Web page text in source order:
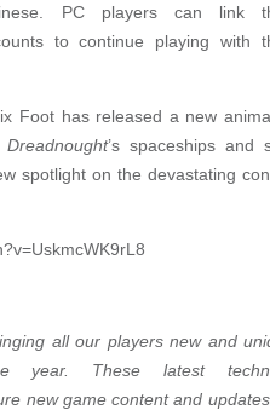
PC players can link
to continue playing with
Foot has released a new
Dreadnought’s spaceships and
spotlight on the devastating
all our players new and
year. These latest
new game content and